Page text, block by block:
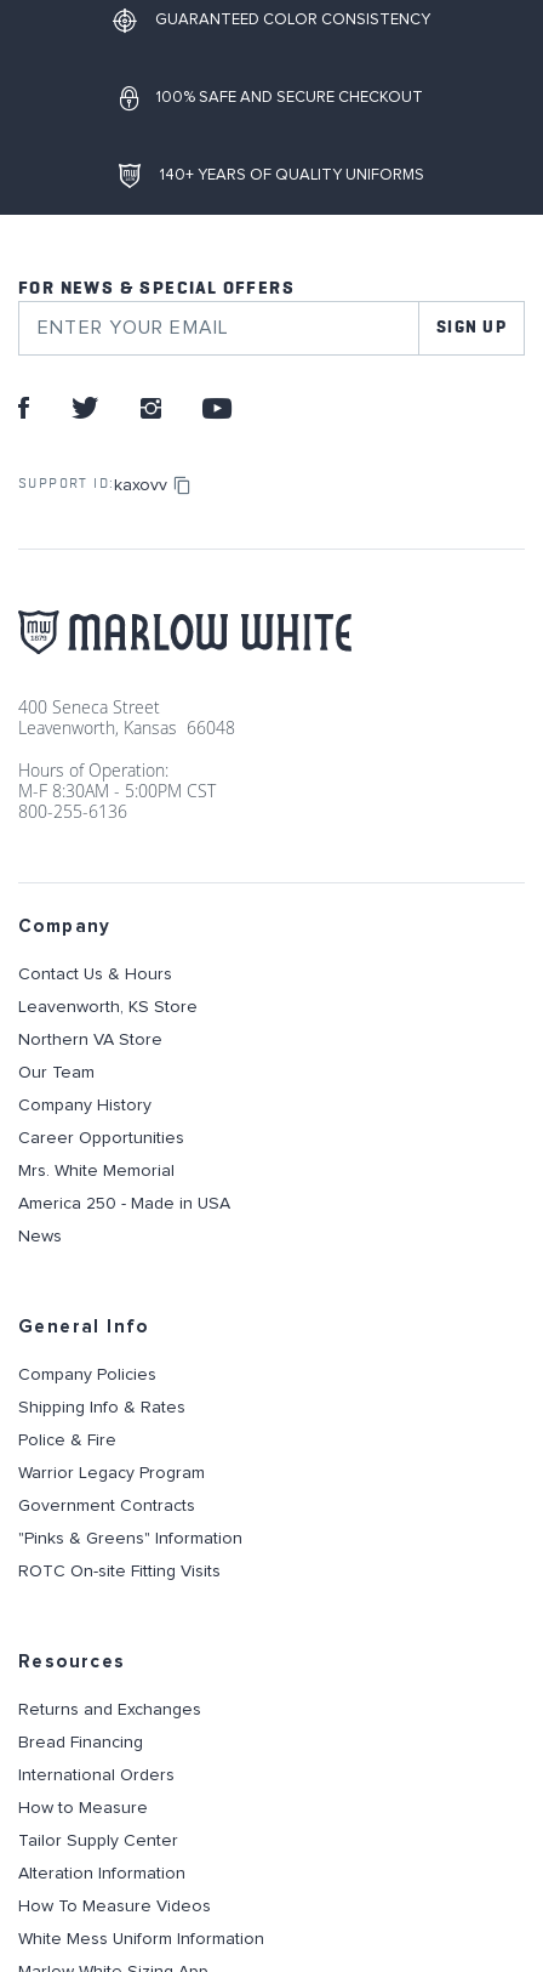
GUARANTEED COLOR CONSISTENCY
100% SAFE AND SECURE CHECKOUT
140+ YEARS OF QUALITY UNIFORMS
FOR NEWS & SPECIAL OFFERS
SIGN UP
SUPPORT ID:kaxovv
400 Seneca Street
Leavenworth, Kansas 66048
Hours of Operation:
M-F 8:30AM - 5:00PM CST
800-255-6136
Company
Contact Us & Hours
Leavenworth, KS Store
Northern VA Store
Our Team
Company History
Career Opportunities
Mrs. White Memorial
America 250 - Made in USA
News
General Info
Company Policies
Shipping Info & Rates
Police & Fire
Warrior Legacy Program
Government Contracts
"Pinks & Greens" Information
ROTC On-site Fitting Visits
Resources
Returns and Exchanges
Bread Financing
International Orders
How to Measure
Tailor Supply Center
Alteration Information
How To Measure Videos
White Mess Uniform Information